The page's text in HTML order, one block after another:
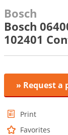
Bosch
Bosch
102401
» Request a
Print
Favorites